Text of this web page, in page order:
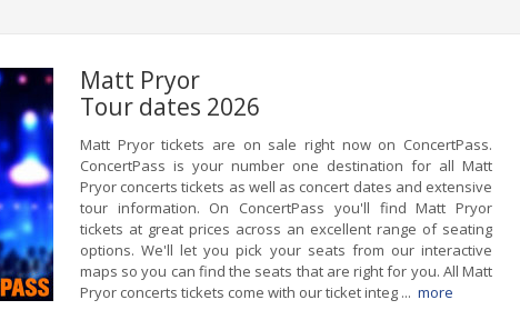
Matt Pryor
Tour dates 2026
Matt Pryor tickets are on sale right now on ConcertPass.
ConcertPass is your number one destination for all Matt
Pryor concerts tickets as well as concert dates and extensive
tour information. On ConcertPass you'll find Matt Pryor
tickets at great prices across an excellent range of seating
options. We'll let you pick your seats from our interactive
maps so you can find the seats that are right for you. All Matt
Pryor concerts tickets come with our ticket integ ... more